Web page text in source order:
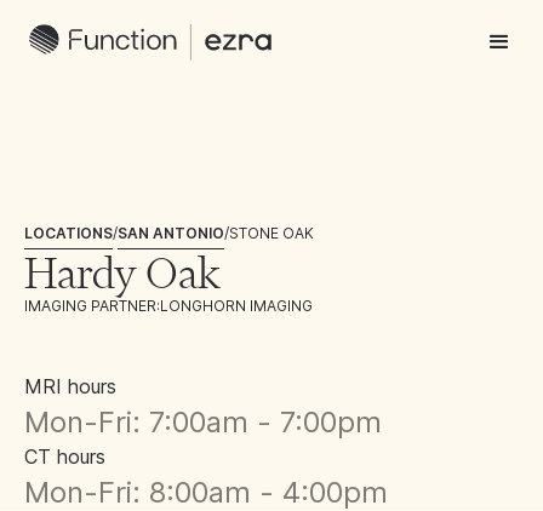
LOCATIONS/SAN ANTONIO/STONE OAK
Hardy Oak
IMAGING PARTNER:LONGHORN IMAGING
MRI hours
Mon-Fri: 7:00am - 7:00pm
CT hours
Mon-Fri: 8:00am - 4:00pm